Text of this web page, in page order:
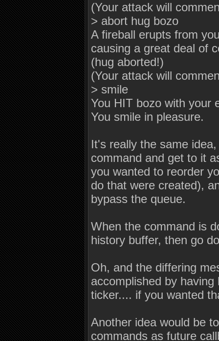
(Your attack will
> abort hug bozo
A fireball erupts from
causing a great deal of
(hug aborted!)
(Your attack will
> smile
You HIT bozo with your
You smile in pleasure.
It's really the same
command and get to it
you wanted to reorder
do that were created),
bypass the queue.
When the command is
history buffer, then go
Oh, and the differing
accomplished by
ticker.... if you wanted
Another idea would be
commands as future